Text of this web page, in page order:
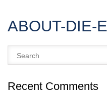
ABOUT-DIE-
Recent Comments